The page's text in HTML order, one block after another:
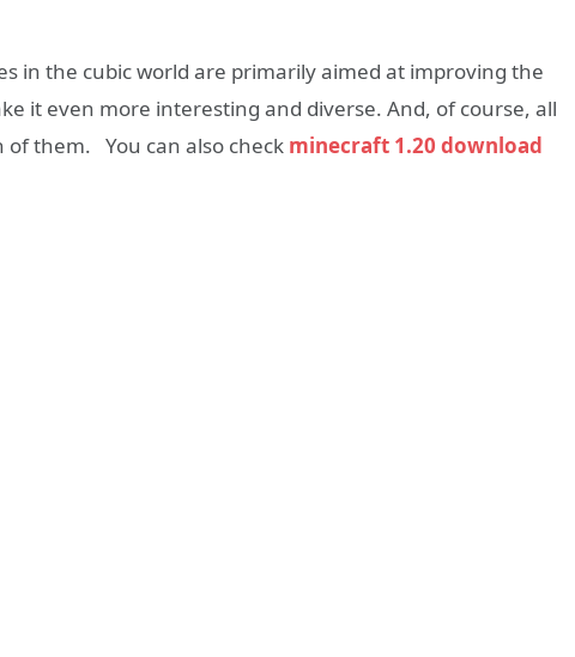
in the cubic world are primarily aimed at improving the
it even more interesting and diverse. And, of course, all
of them. You can also check minecraft 1.20 download